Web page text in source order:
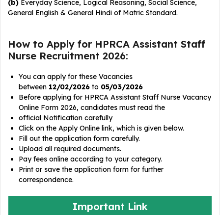
(b) Everyday Science, Logical Reasoning, Social Science,
General English & General Hindi of Matric Standard.
How to Apply for HPRCA Assistant Staff
Nurse Recruitment 2026:
You can apply for these Vacancies
between 12/02/2026 to 05/03/2026
Before applying for HPRCA Assistant Staff Nurse Vacancy
Online Form 2026, candidates must read the
official Notification carefully
Click on the Apply Online link, which is given below.
Fill out the application form carefully.
Upload all required documents.
Pay fees online according to your category.
Print or save the application form for further
correspondence.
Important Link